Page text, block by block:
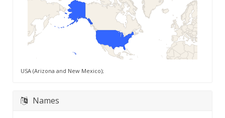
USA (Arizona and New Mexico);
Names